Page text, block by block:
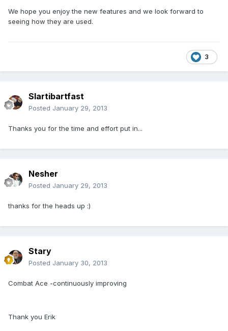
We hope you enjoy the new features and we look forward to
seeing how they are used.
3
Slartibartfast
Posted January 29, 2013
Thanks you for the time and effort put in...
Nesher
Posted January 29, 2013
thanks for the heads up :)
Stary
Posted January 30, 2013
Combat Ace -continuously improving
Thank you Erik